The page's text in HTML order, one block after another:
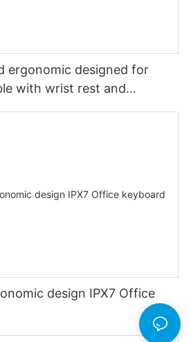
ergonomic designed for
with wrist rest and
design IPX7 Office